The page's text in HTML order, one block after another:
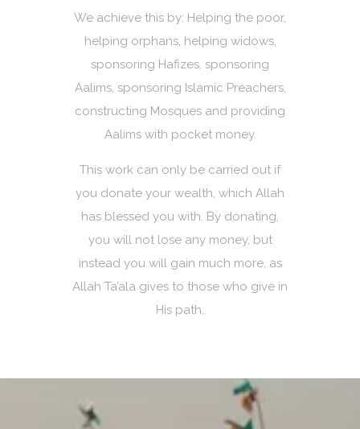
We achieve this by: Helping the poor,
helping orphans, helping widows,
sponsoring Hafizes, sponsoring
Aalims, sponsoring Islamic Preachers,
constructing Mosques and providing
Aalims with pocket money.
This work can only be carried out if
you donate your wealth, which Allah
has blessed you with. By donating,
you will not lose any money, but
instead you will gain much more, as
Allah Ta’ala gives to those who give in
His path.